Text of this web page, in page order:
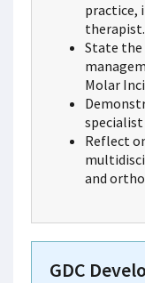
practice,
therapist.
State
Molar
Reflect
and
GDC